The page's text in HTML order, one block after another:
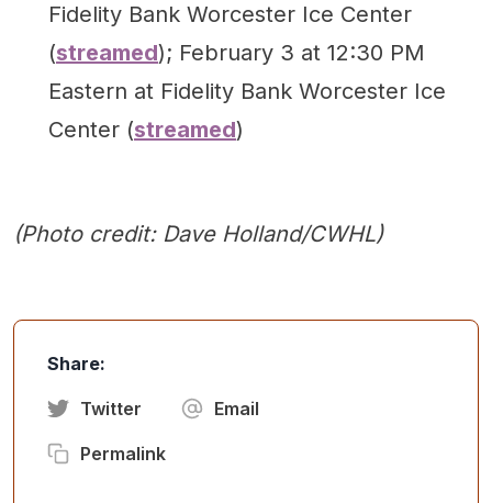
Fidelity Bank Worcester Ice Center
(streamed); February 3 at 12:30 PM
Eastern at Fidelity Bank Worcester Ice
Center (streamed)
(Photo credit: Dave Holland/CWHL)
Share:
Twitter Email
Permalink